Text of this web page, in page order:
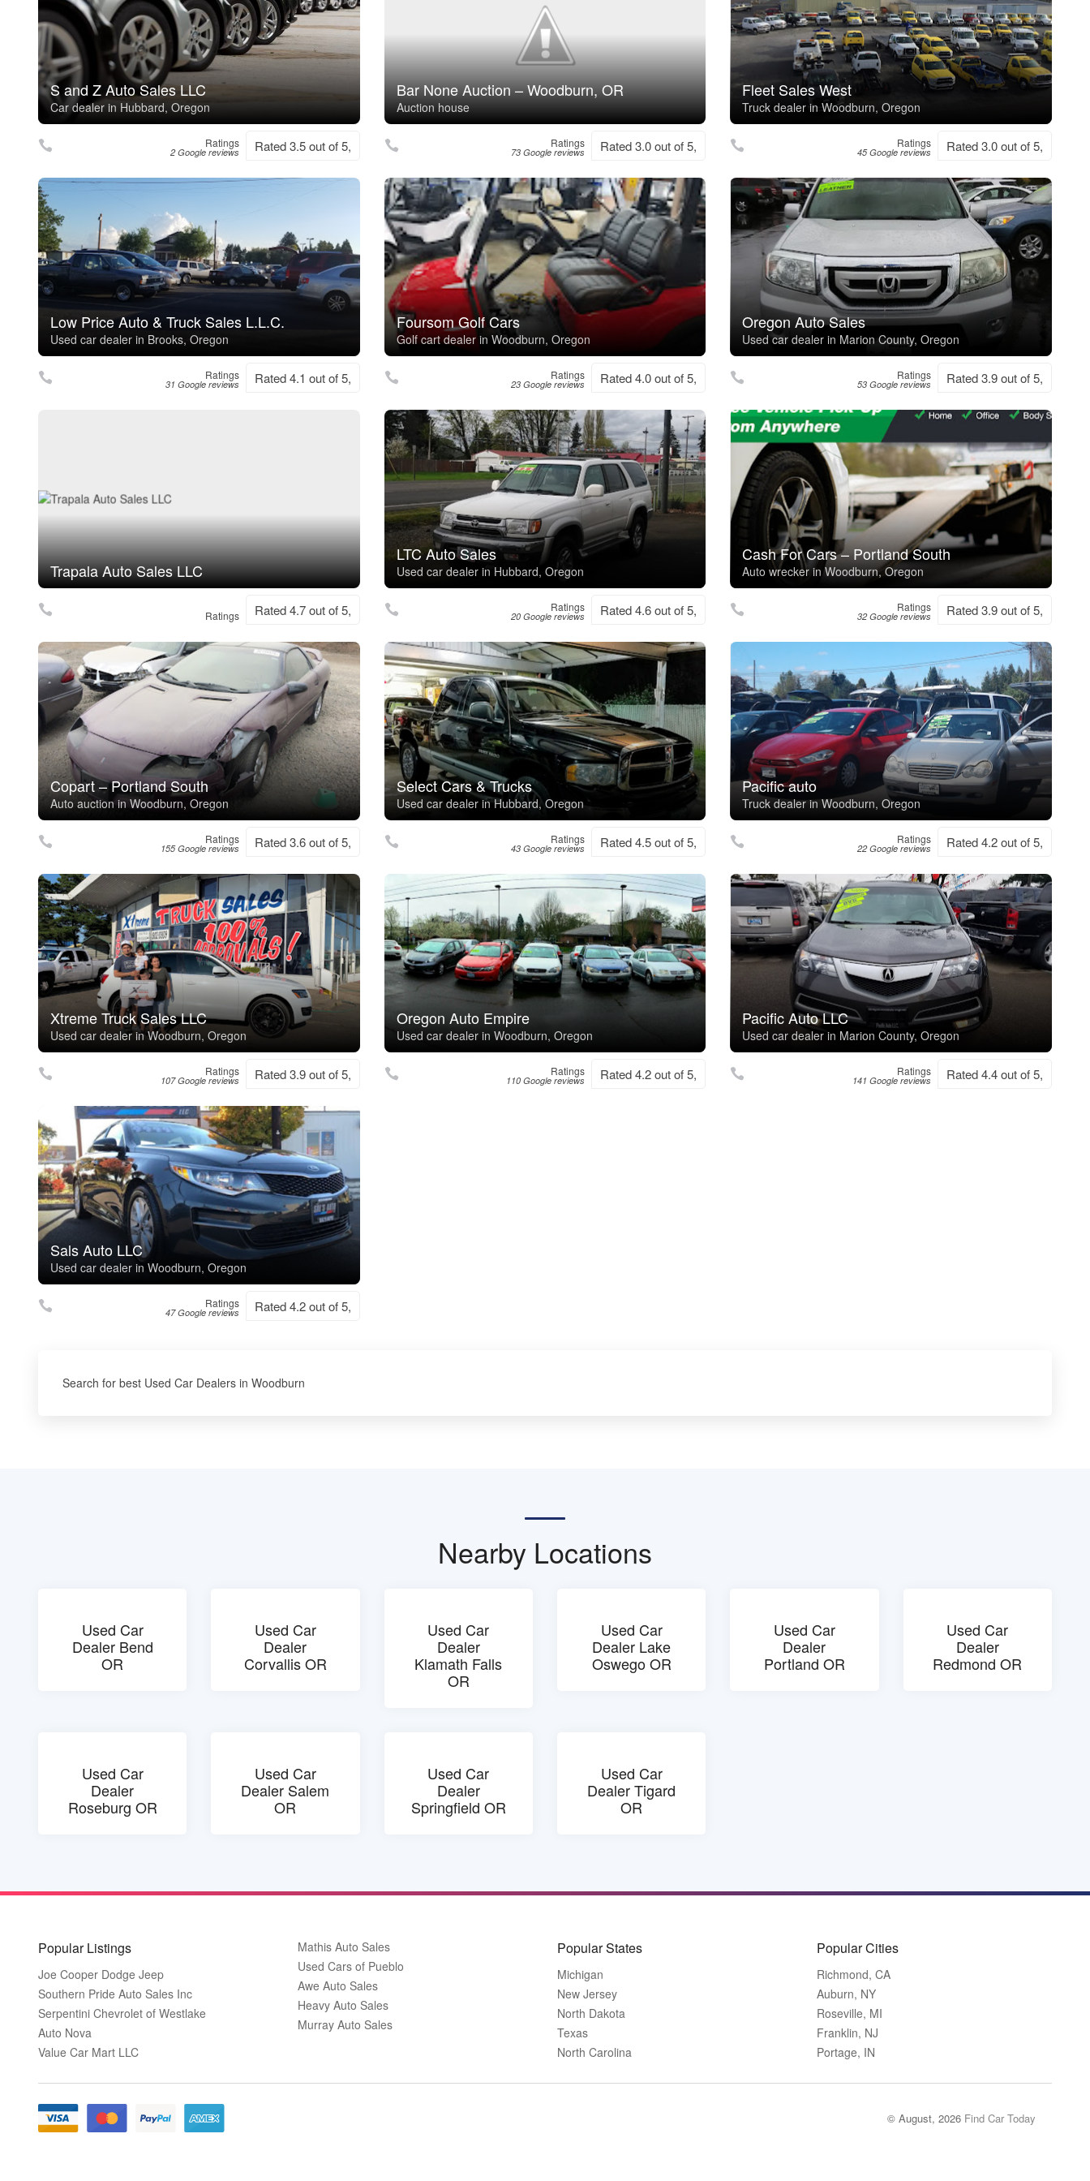
S and Z Auto Sales LLC
Car dealer in Hubbard, Oregon
Ratings
2 Google reviews Rated 3.5 out of 5,
Bar None Auction – Woodburn, OR
Auction house
Ratings
73 Google reviews Rated 3.0 out of 5,
Fleet Sales West
Truck dealer in Woodburn, Oregon
Ratings
45 Google reviews Rated 3.0 out of 5,
Low Price Auto & Truck Sales L.L.C.
Used car dealer in Brooks, Oregon
Ratings
31 Google reviews Rated 4.1 out of 5,
Foursom Golf Cars
Golf cart dealer in Woodburn, Oregon
Ratings
23 Google reviews Rated 4.0 out of 5,
Oregon Auto Sales
Used car dealer in Marion County, Oregon
Ratings
53 Google reviews Rated 3.9 out of 5,
Trapala Auto Sales LLC
Ratings Rated 4.7 out of 5,
LTC Auto Sales
Used car dealer in Hubbard, Oregon
Ratings
20 Google reviews Rated 4.6 out of 5,
Cash For Cars – Portland South
Auto wrecker in Woodburn, Oregon
Ratings
32 Google reviews Rated 3.9 out of 5,
Copart – Portland South
Auto auction in Woodburn, Oregon
Ratings
155 Google reviews Rated 3.6 out of 5,
Select Cars & Trucks
Used car dealer in Hubbard, Oregon
Ratings
43 Google reviews Rated 4.5 out of 5,
Pacific auto
Truck dealer in Woodburn, Oregon
Ratings
22 Google reviews Rated 4.2 out of 5,
Xtreme Truck Sales LLC
Used car dealer in Woodburn, Oregon
Ratings
107 Google reviews Rated 3.9 out of 5,
Oregon Auto Empire
Used car dealer in Woodburn, Oregon
Ratings
110 Google reviews Rated 4.2 out of 5,
Pacific Auto LLC
Used car dealer in Marion County, Oregon
Ratings
141 Google reviews Rated 4.4 out of 5,
Sals Auto LLC
Used car dealer in Woodburn, Oregon
Ratings
47 Google reviews Rated 4.2 out of 5,
Search for best Used Car Dealers in Woodburn
Nearby Locations
Used Car
Dealer Bend
OR
Used Car
Dealer
Corvallis OR
Used Car
Dealer
Klamath Falls
OR
Used Car
Dealer Lake
Oswego OR
Used Car
Dealer
Portland OR
Used Car
Dealer
Redmond OR
Used Car
Dealer
Roseburg OR
Used Car
Dealer Salem
OR
Used Car
Dealer
Springfield OR
Used Car
Dealer Tigard
OR
Popular Listings
Joe Cooper Dodge Jeep
Southern Pride Auto Sales Inc
Serpentini Chevrolet of Westlake
Auto Nova
Value Car Mart LLC
Mathis Auto Sales
Used Cars of Pueblo
Awe Auto Sales
Heavy Auto Sales
Murray Auto Sales
Popular States
Michigan
New Jersey
North Dakota
Texas
North Carolina
Popular Cities
Richmond, CA
Auburn, NY
Roseville, MI
Franklin, NJ
Portage, IN
© August, 2026 Find Car Today